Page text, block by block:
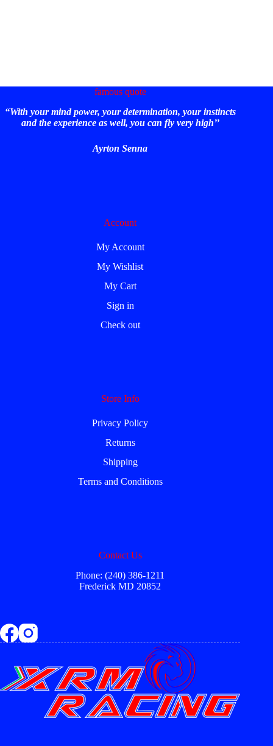
famous quote
“With your mind power, your determination, your instincts
and the experience as well, you can fly very high’’
Ayrton Senna
Account
My Account
My Wishlist
My Cart
Sign in
Check out
Store Info
Privacy Policy
Returns
Shipping
Terms and Conditions
Contact Us
Phone: (240) 386-1211
Frederick MD 20852